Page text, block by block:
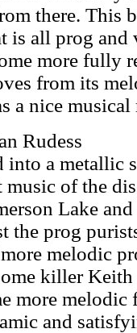
there. This
is all prog
more fully
from its
a nice musical
Rudess
into a metallic
music of the
Lake
the prog
melodic
killer
more melodic
and